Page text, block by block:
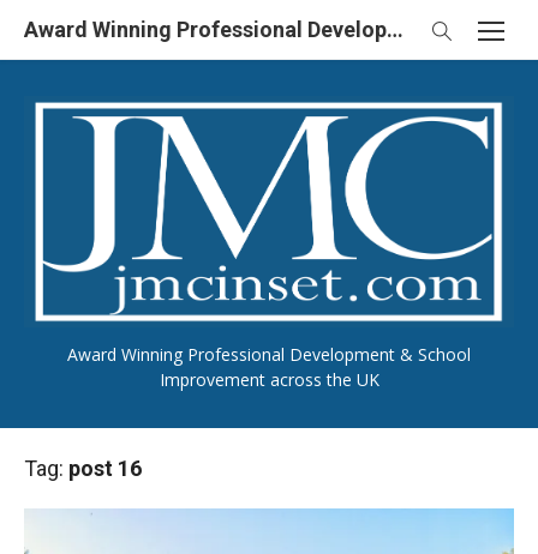
Skip
Award Winning Professional Development & School
Improvement across the UK
Award Winning Professional Development & School Improvement in UK
Tag: post 16